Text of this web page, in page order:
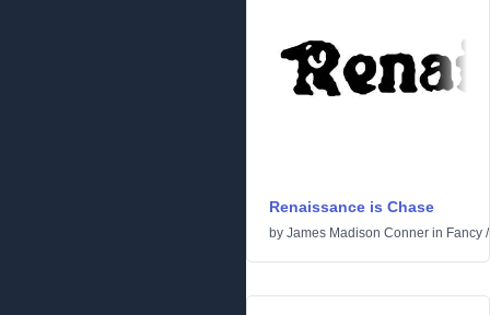
Renaissance is Chase
by James Madison Conner in Fancy